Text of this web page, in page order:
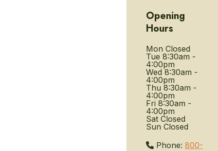
Opening
Hours
Mon Closed
Tue 8:30am -
4:00pm
Wed 8:30am -
4:00pm
Thu 8:30am -
4:00pm
Fri 8:30am -
4:00pm
Sat Closed
Sun Closed
Phone: 800-